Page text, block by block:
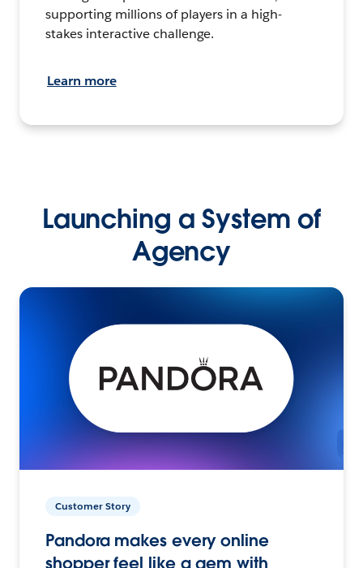
supporting millions of players in a high-
stakes interactive challenge.
Learn more
Launching a System of
Agency
Customer Story
Pandora makes every online
shopper feel like a gem with